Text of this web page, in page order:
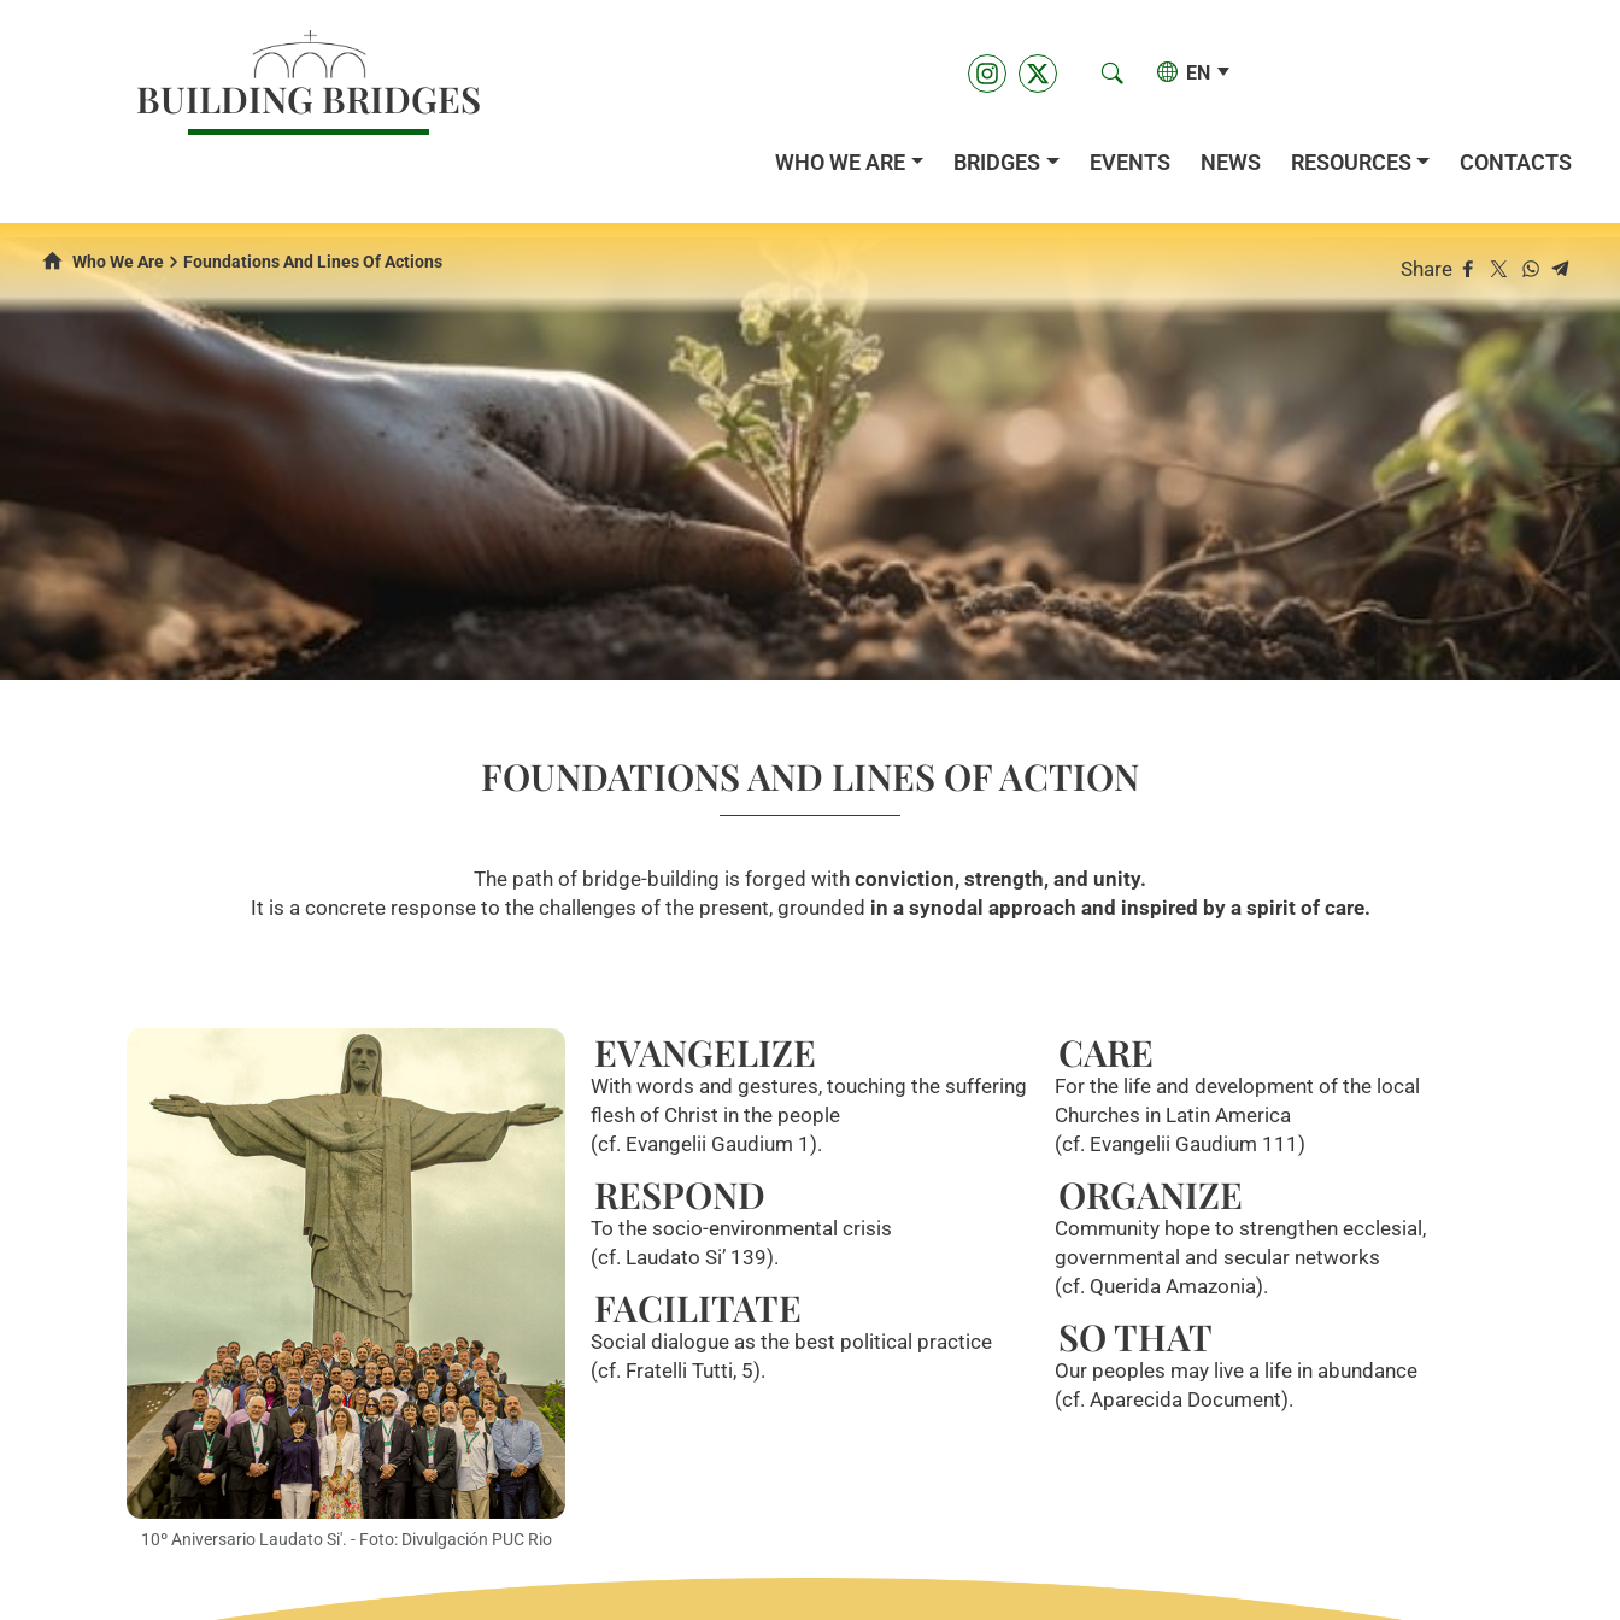
BUILDING BRIDGES EN
WHO WE ARE BRIDGES EVENTS NEWS RESOURCES CONTACTS
Who We Are Foundations And Lines Of Actions Share
FOUNDATIONS AND LINES OF ACTION
The path of bridge-building is forged withconviction, strength, and unity.
It is a concrete response to the challenges of the present, grounded in a synodal approach and inspired by a spirit of care.
10º Aniversario Laudato Si'. - Foto: Divulgación PUC Rio
EVANGELIZE
With words and gestures, touching the suffering
flesh of Christ in the people
(cf. Evangelii Gaudium 1).
RESPOND
To the socio-environmental crisis
(cf. Laudato Si’ 139).
FACILITATE
Social dialogue as the best political practice
(cf. Fratelli Tutti, 5).
CARE
For the life and development of the local
Churches in Latin America
(cf. Evangelii Gaudium 111)
ORGANIZE
Community hope to strengthen ecclesial,
governmental and secular networks
(cf. Querida Amazonia).
SO THAT
Our peoples may live a life in abundance
(cf. Aparecida Document).